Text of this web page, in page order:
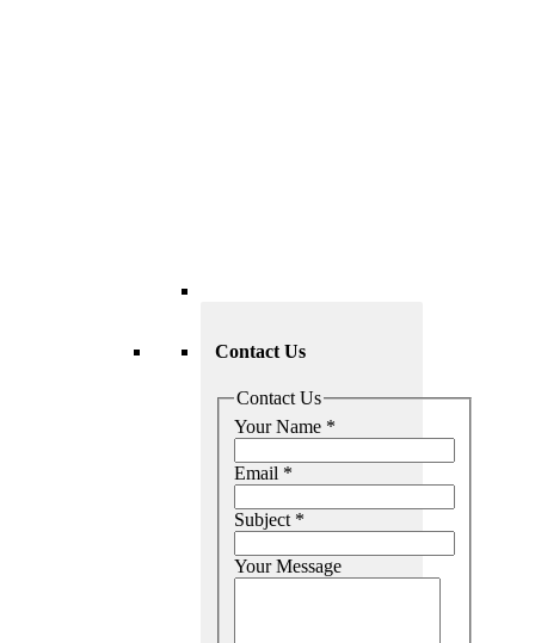
Contact Us
Contact Us
Your Name *
Email *
Subject *
Your Message